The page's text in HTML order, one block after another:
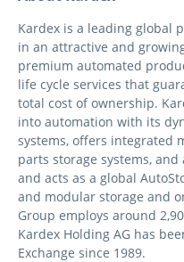
Kardex is a leading global
in an attractive and
premium automated
life cycle services that
total cost of ownership.
into automation with its
systems, offers integrated
parts storage systems,
and acts as a global
and modular storage and
Group employs around
Kardex Holding AG has
Exchange since 1989.